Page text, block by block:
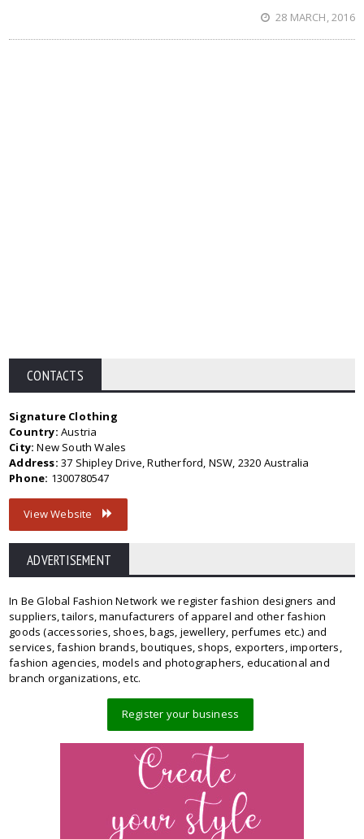
28 MARCH, 2016
CONTACTS
Signature Clothing
Country: Austria
City: New South Wales
Address: 37 Shipley Drive, Rutherford, NSW, 2320 Australia
Phone: 1300780547
View Website
ADVERTISEMENT
In Be Global Fashion Network we register fashion designers and
suppliers, tailors, manufacturers of apparel and other fashion
goods (accessories, shoes, bags, jewellery, perfumes etc.) and
services, fashion brands, boutiques, shops, exporters, importers,
fashion agencies, models and photographers, educational and
branch organizations, etc.
Register your business